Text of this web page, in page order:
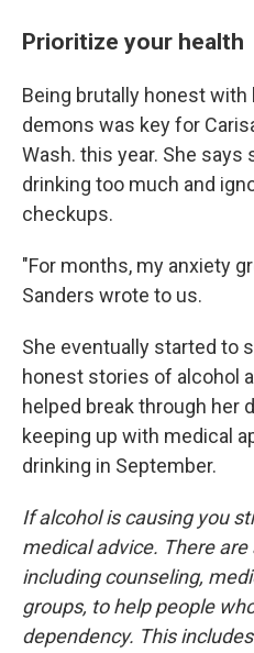
Prioritize your health
Being brutally honest
demons was key for
Wash. this year. She says
drinking too much and
checkups.
"For months, my anxiety
Sanders wrote to us.
She eventually started to
honest stories of alcohol
helped break through her
keeping up with medical
drinking in September.
If alcohol is causing you
medical advice. There
including counseling,
groups, to help people
dependency. This